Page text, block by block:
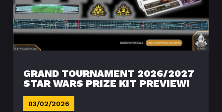
GRAND TOURNAMENT 2026/2027
STAR WARS PRIZE KIT PREVIEW!
03/02/2026